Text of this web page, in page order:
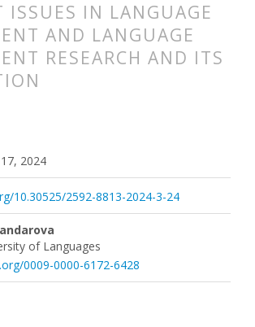
ISSUES IN LANGUAGE
AND LANGUAGE
RESEARCH AND ITS
2024
10.30525/2592-8813-2024-3-24
of Languages
0009-0000-6172-6428